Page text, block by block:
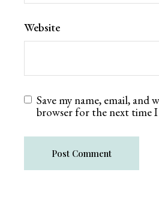
Website
Save my name, email, and
browser for the next time
Post Comment